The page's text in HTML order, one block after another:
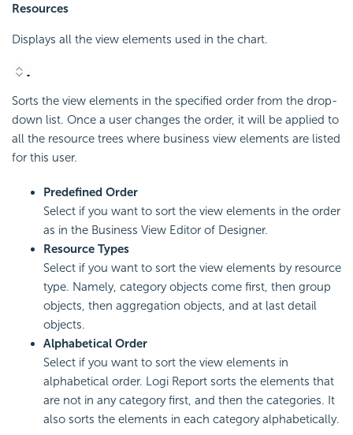
Resources
Displays all the view elements used in the chart.
Sorts the view elements in the specified order from the drop-
down list. Once a user changes the order, it will be applied to
all the resource trees where business view elements are listed
for this user.
Predefined Order
Select if you want to sort the view elements in the order
as in the Business View Editor of Designer.
Resource Types
Select if you want to sort the view elements by resource
type. Namely, category objects come first, then group
objects, then aggregation objects, and at last detail
objects.
Alphabetical Order
Select if you want to sort the view elements in
alphabetical order. Logi Report sorts the elements that
are not in any category first, and then the categories. It
also sorts the elements in each category alphabetically.